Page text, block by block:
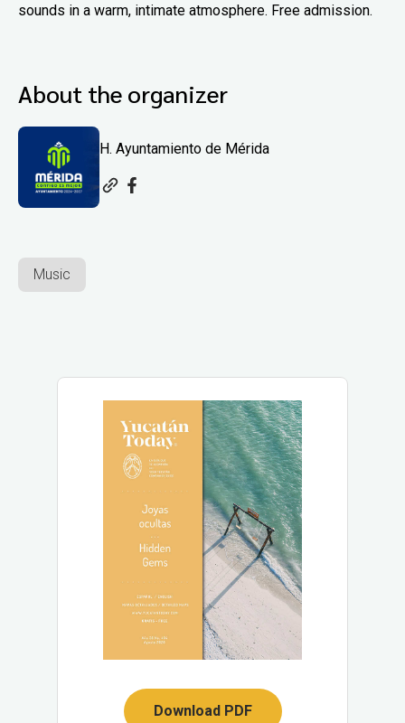
sounds in a warm, intimate atmosphere. Free admission.
About the organizer
H. Ayuntamiento de Mérida
Music
Download PDF